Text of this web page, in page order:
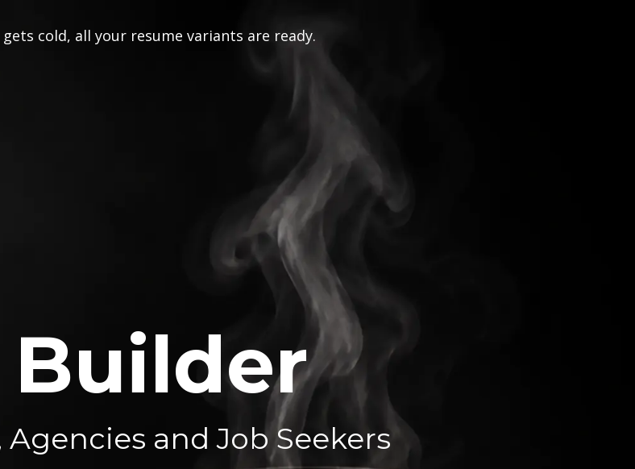
cold, all your resume variants are ready.
Builder
and Job Seekers